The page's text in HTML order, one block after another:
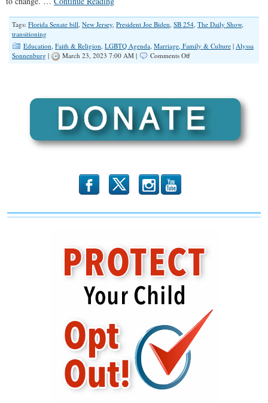
Tags: Florida Senate bill, New Jersey, President Joe Biden, SB 254, The Daily Show,
transitioning
Education, Faith & Religion, LGBTQ Agenda, Marriage, Family & Culture | Alyssa
Sonnenburg | March 23, 2023 7:00 AM | Comments Offon
Sin
b x r